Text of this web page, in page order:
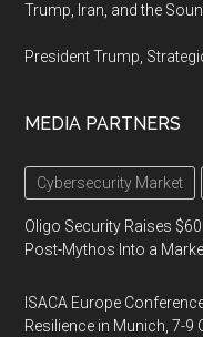
Trump, Iran, and the
President Trump,
MEDIA PARTNERS
Cybersecurity Market
Oligo Security Raises
Post-Mythos Into a
ISACA Europe
Resilience in Munich, 7-9